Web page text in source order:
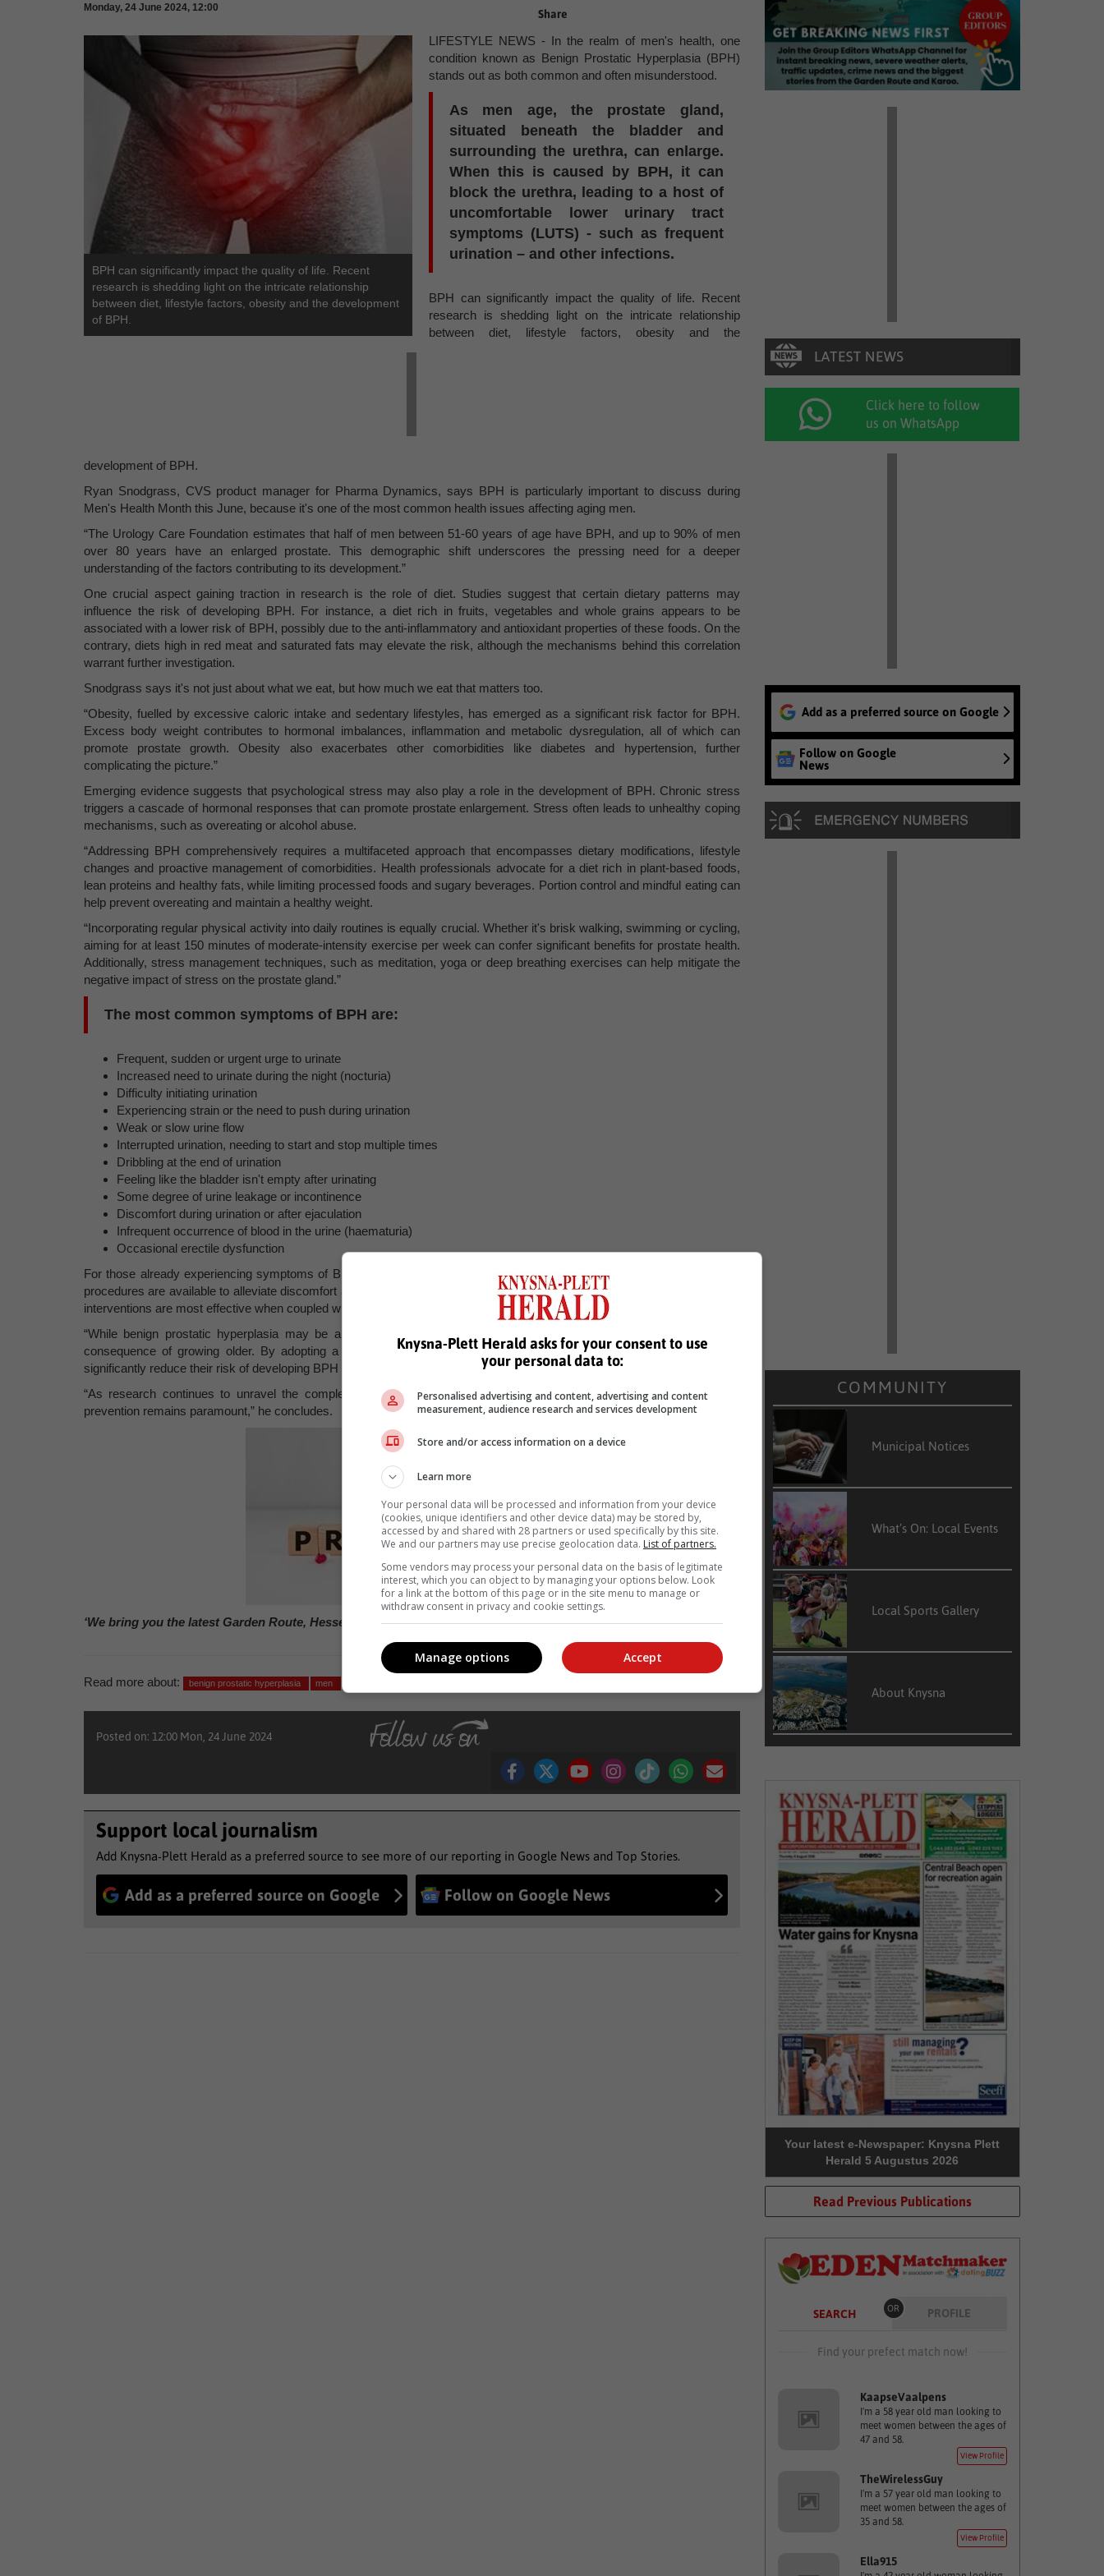
Monday, 24 June 2024, 12:00 Share
BPH can significantly impact the quality of life. Recent
research is shedding light on the intricate relationship
between diet, lifestyle factors, obesity and the development
of BPH.
LIFESTYLE NEWS - In the realm of men's health, one
condition known as Benign Prostatic Hyperplasia (BPH)
stands out as both common and often misunderstood.
As men age, the prostate gland,
situated beneath the bladder and
surrounding the urethra, can enlarge.
When this is caused by BPH, it can
block the urethra, leading to a host of
uncomfortable lower urinary tract
symptoms (LUTS) - such as frequent
urination – and other infections.
BPH can significantly impact the quality of life. Recent
research is shedding light on the intricate relationship
between diet, lifestyle factors, obesity and the
development of BPH.
Ryan Snodgrass, CVS product manager for Pharma Dynamics, says BPH is particularly important to discuss during
Men's Health Month this June, because it's one of the most common health issues affecting aging men.
“The Urology Care Foundation estimates that half of men between 51-60 years of age have BPH, and up to 90% of men
over 80 years have an enlarged prostate. This demographic shift underscores the pressing need for a deeper
understanding of the factors contributing to its development.”
One crucial aspect gaining traction in research is the role of diet. Studies suggest that certain dietary patterns may
influence the risk of developing BPH. For instance, a diet rich in fruits, vegetables and whole grains appears to be
associated with a lower risk of BPH, possibly due to the anti-inflammatory and antioxidant properties of these foods. On the
contrary, diets high in red meat and saturated fats may elevate the risk, although the mechanisms behind this correlation
warrant further investigation.
Snodgrass says it's not just about what we eat, but how much we eat that matters too.
“Obesity, fuelled by excessive caloric intake and sedentary lifestyles, has emerged as a significant risk factor for BPH.
Excess body weight contributes to hormonal imbalances, inflammation and metabolic dysregulation, all of which can
promote prostate growth. Obesity also exacerbates other comorbidities like diabetes and hypertension, further
complicating the picture.”
Emerging evidence suggests that psychological stress may also play a role in the development of BPH. Chronic stress
triggers a cascade of hormonal responses that can promote prostate enlargement. Stress often leads to unhealthy coping
mechanisms, such as overeating or alcohol abuse.
“Addressing BPH comprehensively requires a multifaceted approach that encompasses dietary modifications, lifestyle
changes and proactive management of comorbidities. Health professionals advocate for a diet rich in plant-based foods,
lean proteins and healthy fats, while limiting processed foods and sugary beverages. Portion control and mindful eating can
help prevent overeating and maintain a healthy weight.
“Incorporating regular physical activity into daily routines is equally crucial. Whether it's brisk walking, swimming or cycling,
aiming for at least 150 minutes of moderate-intensity exercise per week can confer significant benefits for prostate health.
Additionally, stress management techniques, such as meditation, yoga or deep breathing exercises can help mitigate the
negative impact of stress on the prostate gland.”
The most common symptoms of BPH are:
Frequent, sudden or urgent urge to urinate
Increased need to urinate during the night (nocturia)
Difficulty initiating urination
Experiencing strain or the need to push during urination
Weak or slow urine flow
Interrupted urination, needing to start and stop multiple times
Dribbling at the end of urination
Feeling like the bladder isn't empty after urinating
Some degree of urine leakage or incontinence
Discomfort during urination or after ejaculation
Infrequent occurrence of blood in the urine (haematuria)
Occasional erectile dysfunction
For those already experiencing symptoms of BPH, medical interventions ranging from medications to minimally invasive
procedures are available to alleviate discomfort and improve urinary function. However, Snodgrass emphasises that these
interventions are most effective when coupled with lifestyle modifications that address underlying risk factors.
“While benign prostatic hyperplasia may be a common affliction among aging men, it is by no means an inevitable
consequence of growing older. By adopting a proactive approach to diet, lifestyle and stress management, men can
significantly reduce their risk of developing BPH and enjoy better prostate health well into their golden years.
“As research continues to unravel the complexities of this condition, empowering men with knowledge and tools for
prevention remains paramount,” he concludes.
‘We bring you the latest Garden Route, Hessequa, Karoo news’
Read more about: benign prostatic hyperplasia men
Posted on: 12:00 Mon, 24 June 2024
Support local journalism
Add Knysna-Plett Herald as a preferred source to see more of our reporting in Google News and Top Stories.
Add as a preferred source on Google Follow on Google News
Click here to follow
us on WhatsApp
Add as a preferred source on Google
Follow on Google
News
COMMUNITY
Municipal Notices
What’s On: Local Events
Local Sports Gallery
About Knysna
Your latest e-Newspaper: Knysna Plett
Herald 5 Augustus 2026
Read Previous Publications
SEARCH OR PROFILE
Find your prefect match now!
KaapseVaalpens
I'm a 58 year old man looking to
meet women between the ages of
47 and 58.
View Profile
TheWirelessGuy
I'm a 57 year old man looking to
meet women between the ages of
35 and 58.
View Profile
Ella915
Knysna-Plett Herald asks for your consent to use
your personal data to:
Personalised advertising and content, advertising and content
measurement, audience research and services development
Store and/or access information on a device
Learn more
Your personal data will be processed and information from your device
(cookies, unique identifiers and other device data) may be stored by,
accessed by and shared with 28 partners or used specifically by this site.
We and our partners may use precise geolocation data. List of partners.
Some vendors may process your personal data on the basis of legitimate
interest, which you can object to by managing your options below. Look
for a link at the bottom of this page or in the site menu to manage or
withdraw consent in privacy and cookie settings.
Accept
Manage options